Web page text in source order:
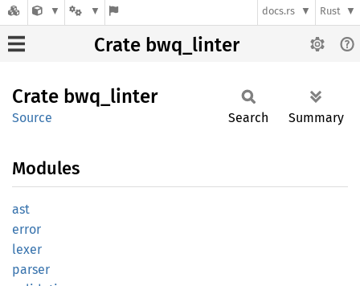
docs.rs Rust
Crate bwq_linter
Crate bwq_ linter
Source Search Summary
Modules
ast
error
lexer
parser